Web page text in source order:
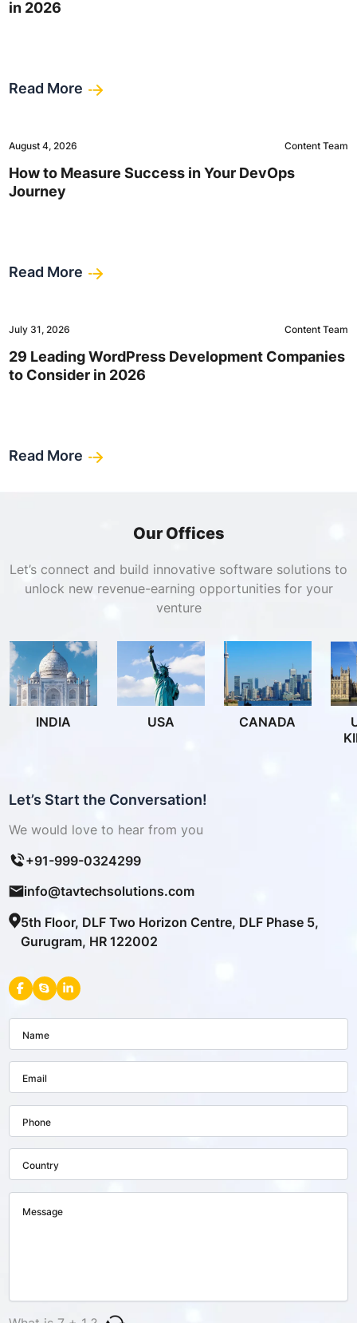
in 2026
Read More
August 4, 2026 Content Team
How to Measure Success in Your DevOps
Journey
Read More
July 31, 2026 Content Team
29 Leading WordPress Development Companies
to Consider in 2026
Read More
Our Offices
Let’s connect and build innovative software solutions to
unlock new revenue-earning opportunities for your
venture
INDIA USA CANADA
Let’s Start the Conversation!
We would love to hear from you
+91-999-0324299
info@tavtechsolutions.com
5th Floor, DLF Two Horizon Centre, DLF Phase 5,
Gurugram, HR 122002